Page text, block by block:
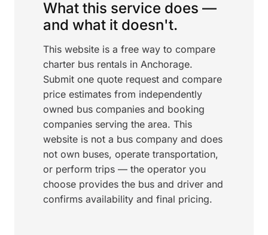
What this service does —
and what it doesn't.
This website is a free way to compare
charter bus rentals in Anchorage.
Submit one quote request and compare
price estimates from independently
owned bus companies and booking
companies serving the area. This
website is not a bus company and does
not own buses, operate transportation,
or perform trips — the operator you
choose provides the bus and driver and
confirms availability and final pricing.